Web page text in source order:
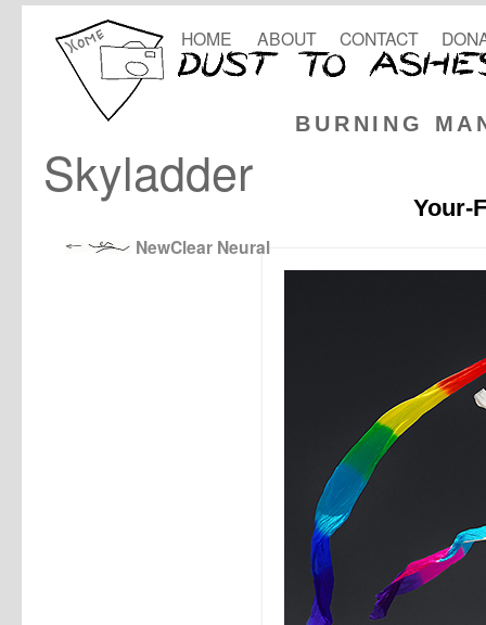
BURNING
HOME ABOUT CONTACT
Skyladder
Your-
NewClear Neural